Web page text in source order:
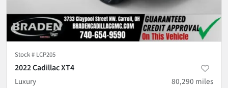
Stock # LCP205
2022 Cadillac XT4
Luxury
80,290 miles